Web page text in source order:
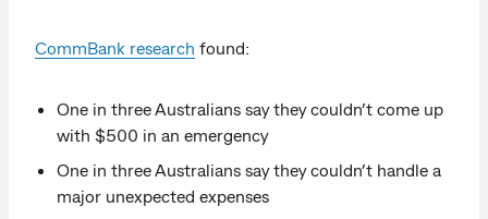
CommBank research found:
One in three Australians say they couldn’t come up
with $500 in an emergency
One in three Australians say they couldn’t handle a
major unexpected expenses